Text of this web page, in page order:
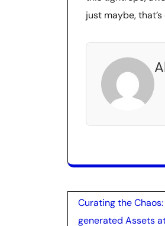
just maybe, that’s
Post
Curating the
generated Assets